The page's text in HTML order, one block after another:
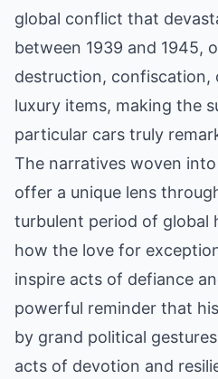
global conflict that
between 1939 and 1945,
destruction, confiscation,
luxury items, making the
particular cars truly
The narratives woven
offer a unique lens
turbulent period of global
how the love for
inspire acts of defiance
powerful reminder that
by grand political
acts of devotion and